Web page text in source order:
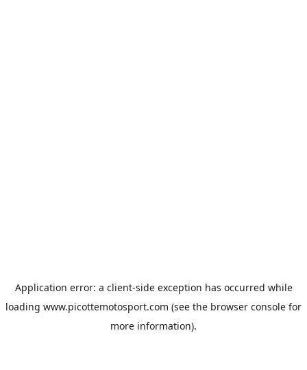
Application error: a client-side exception has occurred while
loading www.picottemotosport.com (see the browser console for
more information).